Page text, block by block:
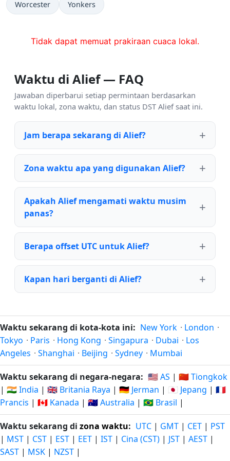
Worcester Yonkers
Tidak dapat memuat prakiraan cuaca lokal.
Waktu di Alief — FAQ
Jawaban diperbarui setiap permintaan berdasarkan
waktu lokal, zona waktu, dan status DST Alief saat ini.
Jam berapa sekarang di Alief?
Zona waktu apa yang digunakan Alief?
Apakah Alief mengamati waktu musim
panas?
Berapa offset UTC untuk Alief?
Kapan hari berganti di Alief?
Waktu sekarang di kota-kota ini: New York · London ·
Tokyo · Paris · Hong Kong · Singapura · Dubai · Los
Angeles · Shanghai · Beijing · Sydney · Mumbai
Waktu sekarang di negara-negara: 🇺🇸 AS | 🇨🇳 Tiongkok
| 🇮🇳 India | 🇬🇧 Britania Raya | 🇩🇪 Jerman | 🇯🇵 Jepang | 🇫🇷
Prancis | 🇨🇦 Kanada | 🇦🇺 Australia | 🇧🇷 Brasil |
Waktu sekarang di zona waktu: UTC | GMT | CET | PST
| MST | CST | EST | EET | IST | Cina (CST) | JST | AEST |
SAST | MSK | NZST |